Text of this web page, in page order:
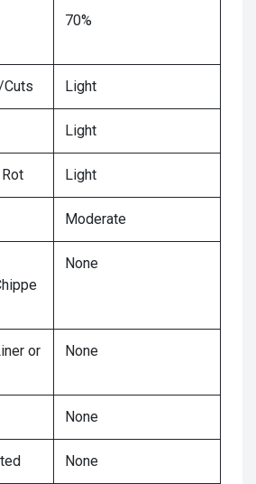
70%
Light
Light
Light
Moderate
None
or
None
None
None